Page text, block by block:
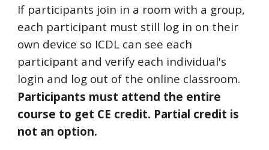
If participants join in a room with a group,
each participant must still log in on their
own device so ICDL can see each
participant and verify each individual's
login and log out of the online classroom.
Participants must attend the entire
course to get CE credit. Partial credit is
not an option.